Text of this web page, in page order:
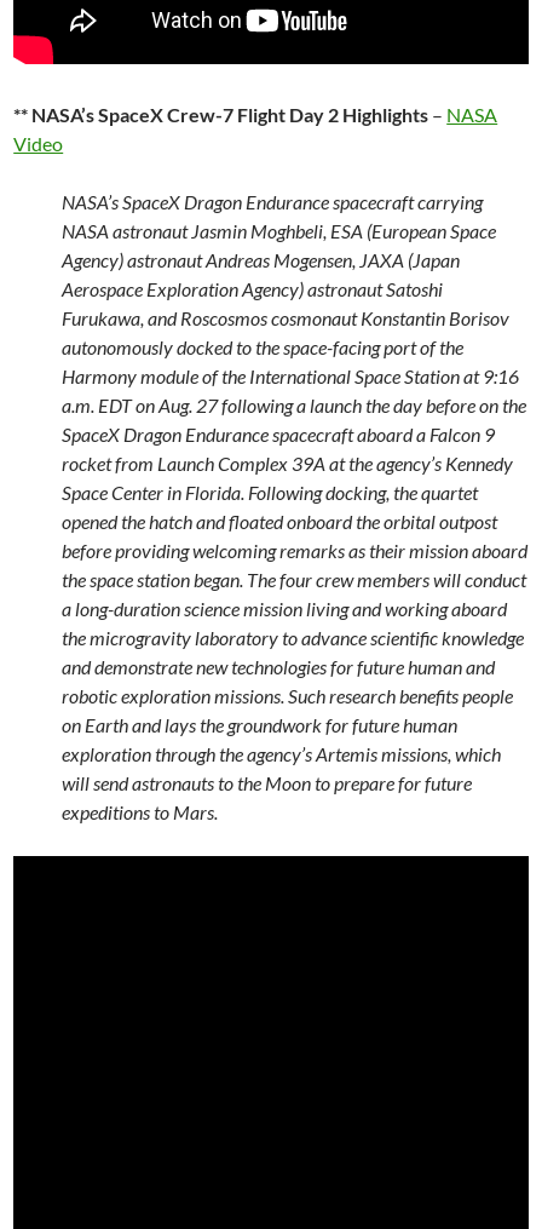
** NASA’s SpaceX Crew-7 Flight Day 2 Highlights – NASA
Video
NASA’s SpaceX Dragon Endurance spacecraft carrying
NASA astronaut Jasmin Moghbeli, ESA (European Space
Agency) astronaut Andreas Mogensen, JAXA (Japan
Aerospace Exploration Agency) astronaut Satoshi
Furukawa, and Roscosmos cosmonaut Konstantin Borisov
autonomously docked to the space-facing port of the
Harmony module of the International Space Station at 9:16
a.m. EDT on Aug. 27 following a launch the day before on the
SpaceX Dragon Endurance spacecraft aboard a Falcon 9
rocket from Launch Complex 39A at the agency’s Kennedy
Space Center in Florida. Following docking, the quartet
opened the hatch and floated onboard the orbital outpost
before providing welcoming remarks as their mission aboard
the space station began. The four crew members will conduct
a long-duration science mission living and working aboard
the microgravity laboratory to advance scientific knowledge
and demonstrate new technologies for future human and
robotic exploration missions. Such research benefits people
on Earth and lays the groundwork for future human
exploration through the agency’s Artemis missions, which
will send astronauts to the Moon to prepare for future
expeditions to Mars.